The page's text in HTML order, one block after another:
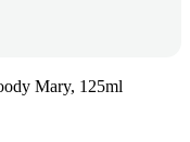
Mary, 125ml